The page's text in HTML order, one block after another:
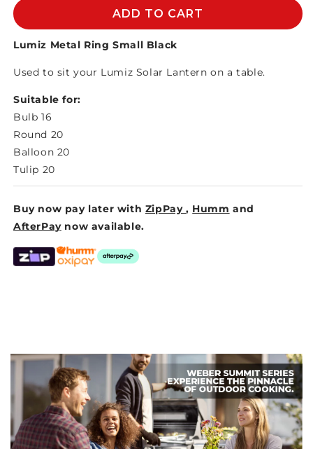
METAL
RING
BLACK
LUMIZ
METAL
RING
BLACK
ADD TO CART
Lumiz Metal Ring Small Black
Used to sit your Lumiz Solar Lantern on a table.
Suitable for:
Bulb 16
Round 20
Balloon 20
Tulip 20
Buy now pay later with ZipPay, Humm and
AfterPay now available.